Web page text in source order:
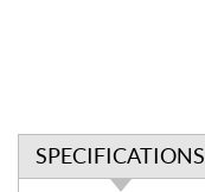
SPECIFICATIONS